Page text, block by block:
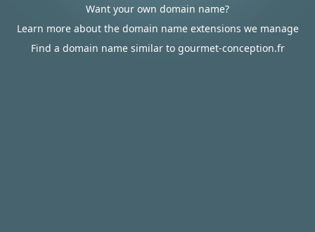
Want your own domain name?
Learn more about the domain name extensions we manage
Find a domain name similar to gourmet-conception.fr